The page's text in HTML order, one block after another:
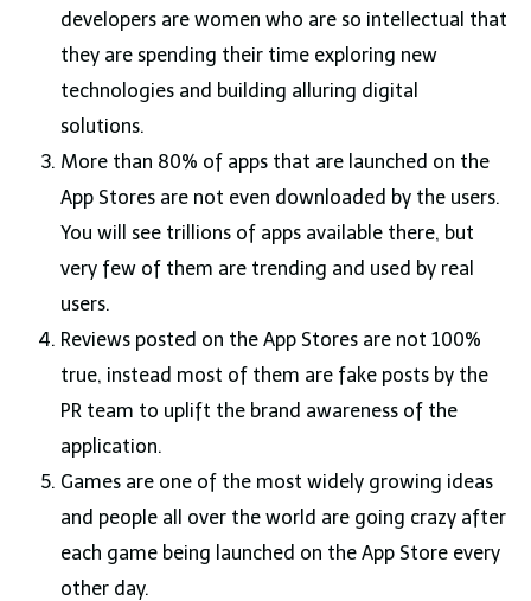
developers are women who are so intellectual that
they are spending their time exploring new
technologies and building alluring digital
solutions.
More than 80% of apps that are launched on the
App Stores are not even downloaded by the users.
You will see trillions of apps available there, but
very few of them are trending and used by real
users.
Reviews posted on the App Stores are not 100%
true, instead most of them are fake posts by the
PR team to uplift the brand awareness of the
application.
Games are one of the most widely growing ideas
and people all over the world are going crazy after
each game being launched on the App Store every
other day.